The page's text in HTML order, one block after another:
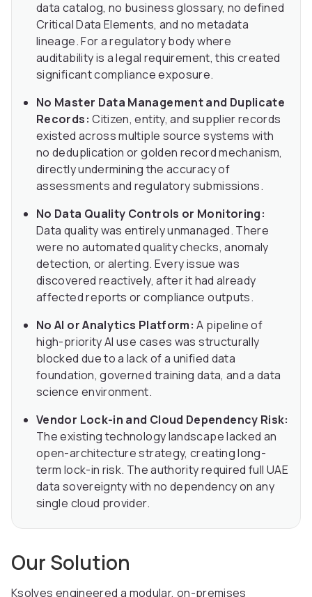
data catalog, no business glossary, no defined
Critical Data Elements, and no metadata
lineage. For a regulatory body where
auditability is a legal requirement, this created
significant compliance exposure.
No Master Data Management and Duplicate
Records: Citizen, entity, and supplier records
existed across multiple source systems with
no deduplication or golden record mechanism,
directly undermining the accuracy of
assessments and regulatory submissions.
No Data Quality Controls or Monitoring:
Data quality was entirely unmanaged. There
were no automated quality checks, anomaly
detection, or alerting. Every issue was
discovered reactively, after it had already
affected reports or compliance outputs.
No AI or Analytics Platform: A pipeline of
high-priority AI use cases was structurally
blocked due to a lack of a unified data
foundation, governed training data, and a data
science environment.
Vendor Lock-in and Cloud Dependency Risk:
The existing technology landscape lacked an
open-architecture strategy, creating long-
term lock-in risk. The authority required full UAE
data sovereignty with no dependency on any
single cloud provider.
Our Solution
Ksolves engineered a modular, on-premises